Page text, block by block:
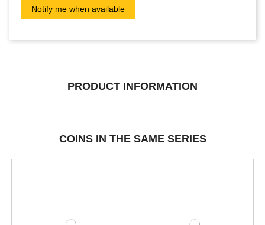
PRODUCT INFORMATION
COINS IN THE SAME SERIES